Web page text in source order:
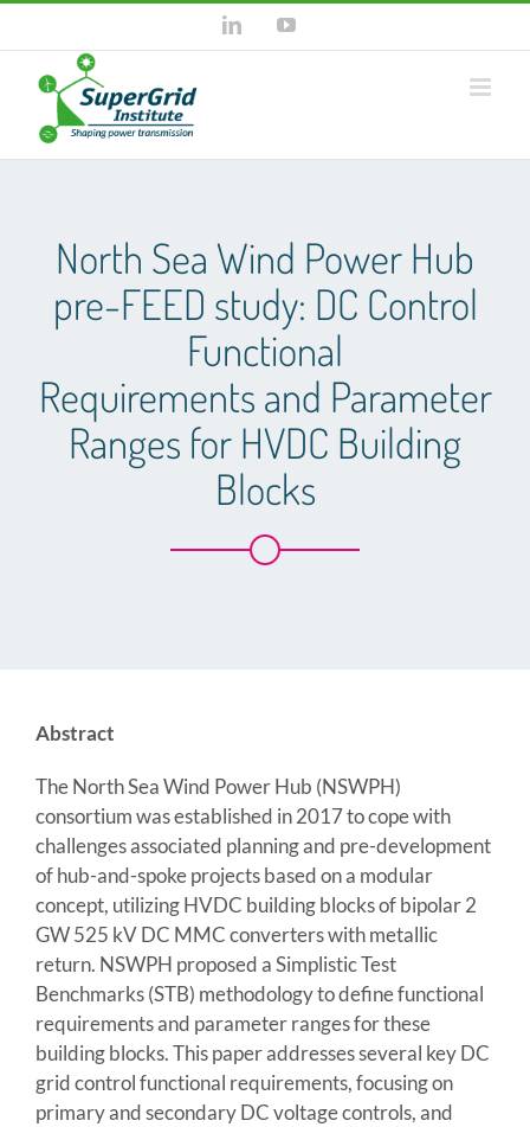
content
LinkedInYouTube
North Sea Wind Power Hub
pre-FEED study: DC Control
Functional
Requirements and Parameter
Ranges for HVDC Building
Blocks
Abstract
The North Sea Wind Power Hub (NSWPH)
consortium was established in 2017 to cope with
challenges associated planning and pre-development
of hub-and-spoke projects based on a modular
concept, utilizing HVDC building blocks of bipolar 2
GW 525 kV DC MMC converters with metallic
return. NSWPH proposed a Simplistic Test
Benchmarks (STB) methodology to define functional
requirements and parameter ranges for these
building blocks. This paper addresses several key DC
grid control functional requirements, focusing on
primary and secondary DC voltage controls, and